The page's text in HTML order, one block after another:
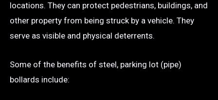
locations. They can protect pedestrians, buildings, and
other property from being struck by a vehicle. They
serve as visible and physical deterrents.
Some of the benefits of steel, parking lot (pipe)
bollards include: